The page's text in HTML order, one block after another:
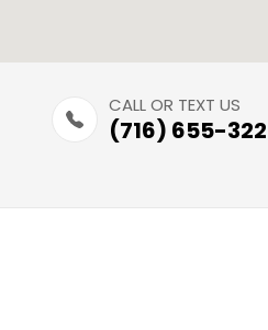
CALL OR TEXT US
(716) 655-